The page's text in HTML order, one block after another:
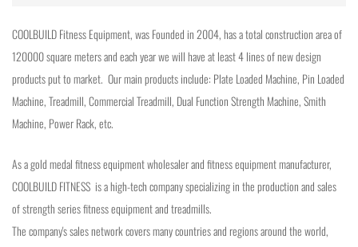
COOLBUILD Fitness Equipment, was Founded in 2004, has a total construction area of
120000 square meters and each year we will have at least 4 lines of new design
products put to market. Our main products include: Plate Loaded Machine, Pin Loaded
Machine, Treadmill, Commercial Treadmill, Dual Function Strength Machine, Smith
Machine, Power Rack, etc.
As a gold medal fitness equipment wholesaler and fitness equipment manufacturer,
COOLBUILD FITNESS is a high-tech company specializing in the production and sales
of strength series fitness equipment and treadmills.
The company's sales network covers many countries and regions around the world,